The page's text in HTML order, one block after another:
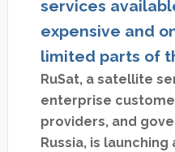
services
expensive and
limited parts of
RuSat, a satellite
enterprise
providers, and
Russia, is